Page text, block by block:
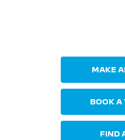
MAKE
BOOK A
FIND